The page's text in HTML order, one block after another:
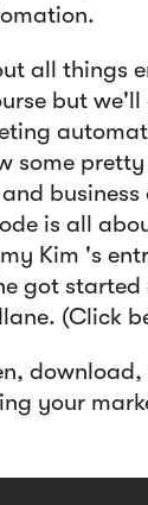
all things
but
some
is all
Kim 's
got
(Click
your